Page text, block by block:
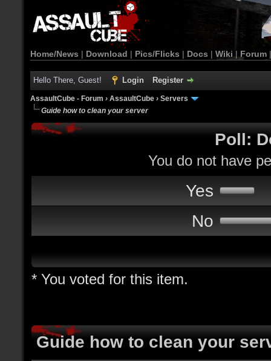
Home/News | Download | Pics/Flicks | Docs | Wiki | Forum
Hello There, Guest! Login Register
AssaultCube - Forum › AssaultCube › Servers
Guide how to clean your server
Poll:
You do not have
Yes
No
* You voted for this item.
Guide how to clean your